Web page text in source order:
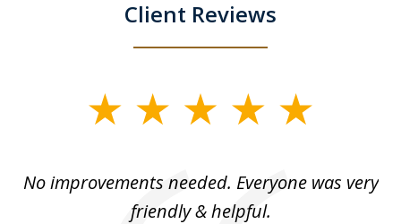
Client Reviews
5
No improvements needed. Everyone was very
friendly & helpful.